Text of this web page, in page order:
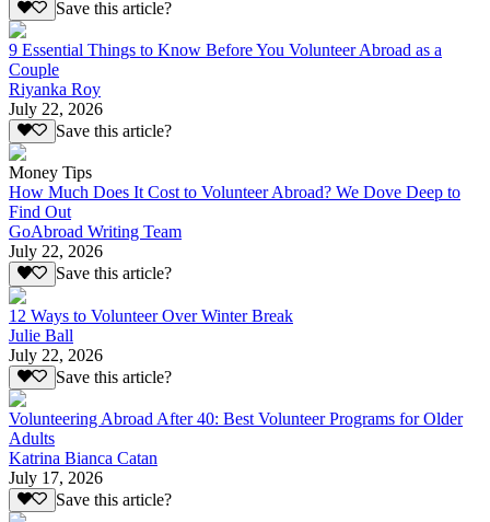
Save this article?
9 Essential Things to Know Before You Volunteer Abroad as a
Couple
Riyanka Roy
July 22, 2026
Save this article?
Money Tips
How Much Does It Cost to Volunteer Abroad? We Dove Deep to
Find Out
GoAbroad Writing Team
July 22, 2026
Save this article?
12 Ways to Volunteer Over Winter Break
Julie Ball
July 22, 2026
Save this article?
Volunteering Abroad After 40: Best Volunteer Programs for Older
Adults
Katrina Bianca Catan
July 17, 2026
Save this article?